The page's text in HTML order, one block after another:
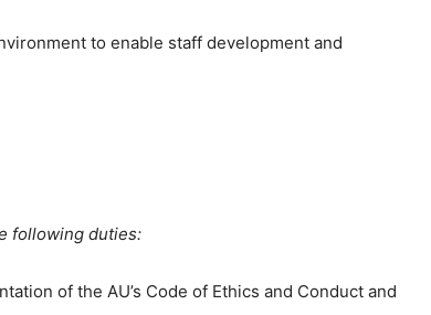
to enable staff development and
following duties:
of the AU’s Code of Ethics and Conduct and